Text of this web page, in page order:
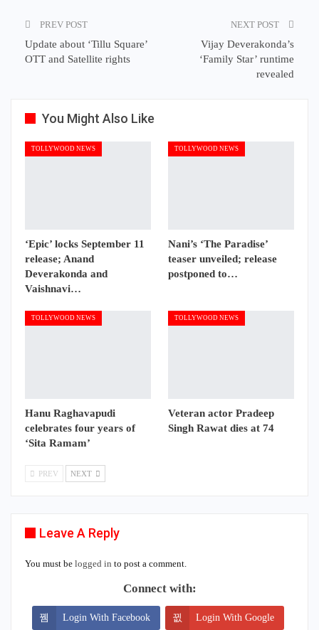
PREV POST
Update about ‘Tillu Square’
OTT and Satellite rights
NEXT POST
Vijay Deverakonda’s
‘Family Star’ runtime
revealed
You Might Also Like
TOLLYWOOD NEWS
‘Epic’ locks September 11
release; Anand
Deverakonda and
Vaishnavi…
TOLLYWOOD NEWS
Nani’s ‘The Paradise’
teaser unveiled; release
postponed to…
TOLLYWOOD NEWS
Hanu Raghavapudi
celebrates four years of
‘Sita Ramam’
TOLLYWOOD NEWS
Veteran actor Pradeep
Singh Rawat dies at 74
PREV NEXT
Leave A Reply
You must be logged in to post a comment.
Connect with:
Login With Facebook Login With Google